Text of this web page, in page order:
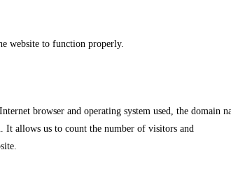
website to function properly.
browser and operating system used, the domain
It allows us to count the number of visitors and